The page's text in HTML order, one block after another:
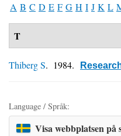
A B C D E F G H I J K L
T
Thiberg S. 1984.
Language / Språk:
Visa webbplatsen på